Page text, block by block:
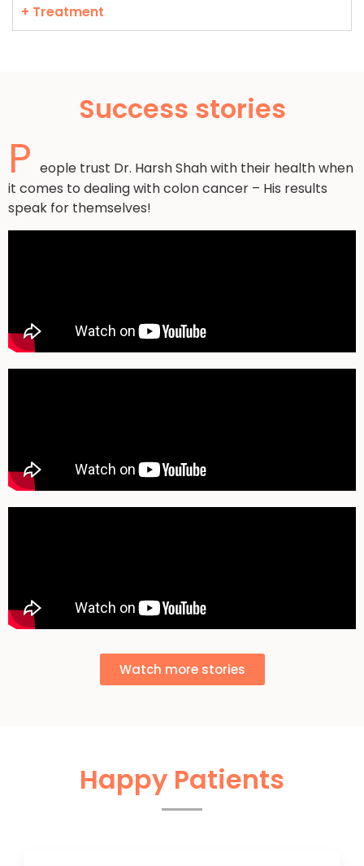
+ Treatment
Success stories
P eople trust Dr. Harsh Shah with their health when
it comes to dealing with colon cancer – His results
speak for themselves!
Watch more stories
Happy Patients